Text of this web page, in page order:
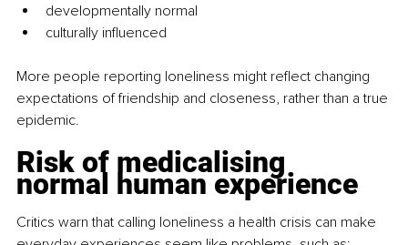
developmentally normal
culturally influenced
More people reporting loneliness might reflect changing
expectations of friendship and closeness, rather than a true
epidemic.
Risk of medicalising
normal human experience
Critics warn that calling loneliness a health crisis can make